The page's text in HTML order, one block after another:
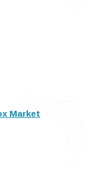
Market